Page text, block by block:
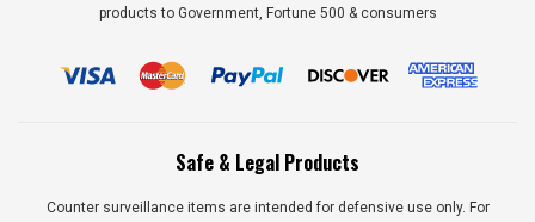
products to Government, Fortune 500 & consumers
Safe & Legal Products
Counter surveillance items are intended for defensive use only. For